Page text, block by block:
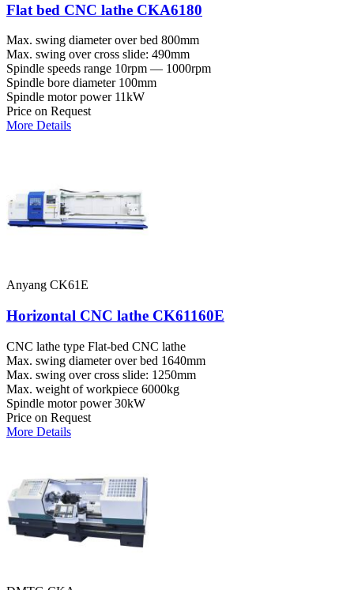
Flat bed CNC lathe CKA6180
Max. swing diameter over bed 800mm
Max. swing over cross slide: 490mm
Spindle speeds range 10rpm — 1000rpm
Spindle bore diameter 100mm
Spindle motor power 11kW
Price on Request
More Details
Anyang CK61E
Horizontal CNC lathe CK61160E
CNC lathe type Flat-bed CNC lathe
Max. swing diameter over bed 1640mm
Max. swing over cross slide: 1250mm
Max. weight of workpiece 6000kg
Spindle motor power 30kW
Price on Request
More Details